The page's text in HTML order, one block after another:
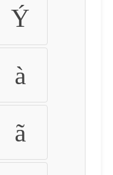
Ý
à
ã